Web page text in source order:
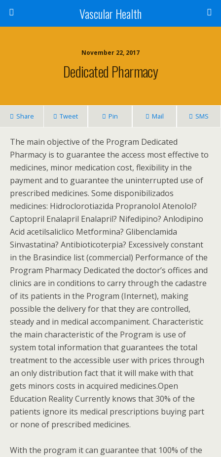
Vascular Health
November 22, 2017
Dedicated Pharmacy
Share Tweet Pin Mail SMS
The main objective of the Program Dedicated
Pharmacy is to guarantee the access most effective to
medicines, minor medication cost, flexibility in the
payment and to guarantee the uninterrupted use of
prescribed medicines. Some disponibilizados
medicines: Hidroclorotiazida Propranolol Atenolol?
Captopril Enalapril Enalapril? Nifedipino? Anlodipino
Acid acetilsaliclico Metformina? Glibenclamida
Sinvastatina? Antibioticoterpia? Excessively constant
in the Brasindice list (commercial) Performance of the
Program Pharmacy Dedicated the doctor’s offices and
clinics are in conditions to carry through the cadastre
of its patients in the Program (Internet), making
possible the delivery for that they are controlled,
steady and in medical accompaniment. Characteristic
the main characteristic of the Program is use of
system total information that guarantees the total
treatment to the accessible user with prices through
an only distribution fact that it will make with that
gets minors costs in acquired medicines.Open
Education Reality Currently knows that 30% of the
patients ignore its medical prescriptions buying part
or none of prescribed medicines.
With the program it can guarantee that 100% of the